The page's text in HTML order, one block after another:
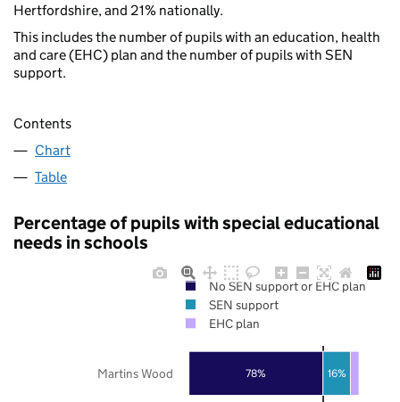
Hertfordshire, and 21% nationally.
This includes the number of pupils with an education, health
and care (EHC) plan and the number of pupils with SEN
support.
Contents
Chart
Table
Percentage of pupils with special educational
needs in schools
78% 16%
Martins Wood
No SEN support or EHC plan
SEN support
EHC plan